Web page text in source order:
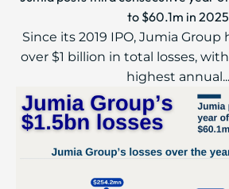
to $60.1m in 2025
Since its 2019 IPO, Jumia
over $1 billion in total losses,
highest annual...